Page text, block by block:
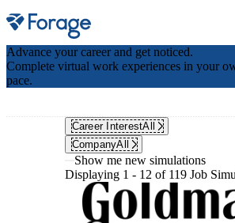
Site notifications
Advance your career and get noticed.
Complete virtual work experiences in your
pace.
Career InterestAll
CompanyAll
Show me new simulations
Displaying 1 - 12 of 119 Job